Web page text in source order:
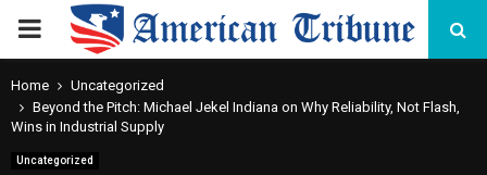
PRIMARY
MENU
Home
Uncategorized
Beyond the Pitch: Michael Jekel Indiana on Why Reliability, Not Flash,
Wins in Industrial Supply
Uncategorized